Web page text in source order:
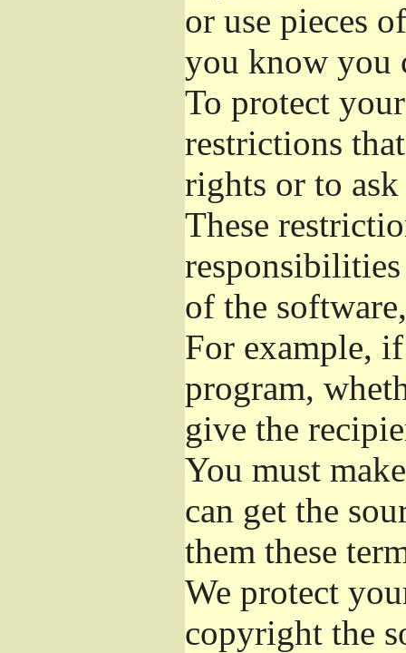
or use pieces
you know you
To protect
restrictions
rights or to
These
of the
For example,
program,
give the
You must
can get the
them these
We protect
copyright the